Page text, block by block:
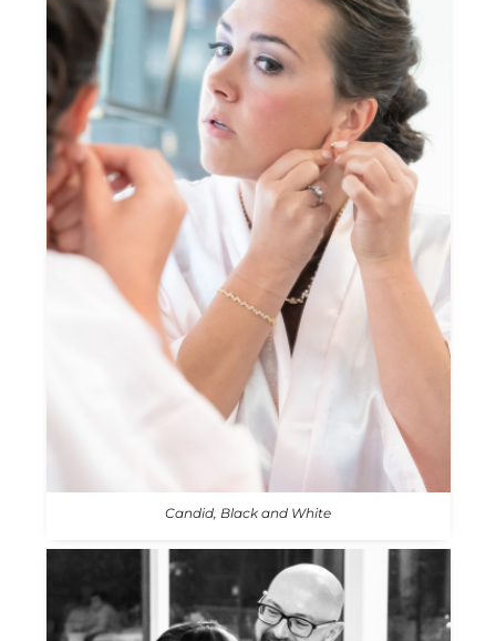
Candid, Black and White